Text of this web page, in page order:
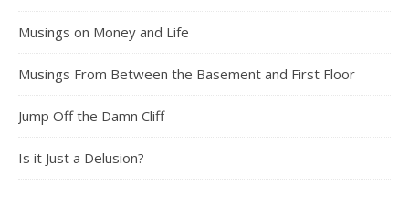
Musings on Money and Life
Musings From Between the Basement and First Floor
Jump Off the Damn Cliff
Is it Just a Delusion?